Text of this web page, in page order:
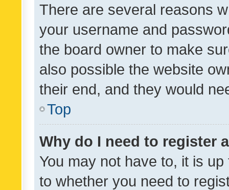
There are several reasons
your username and
the board owner to make
also possible the website
their end, and they would
Top
Why do I need to register
You may not have to, it is
to whether you need to